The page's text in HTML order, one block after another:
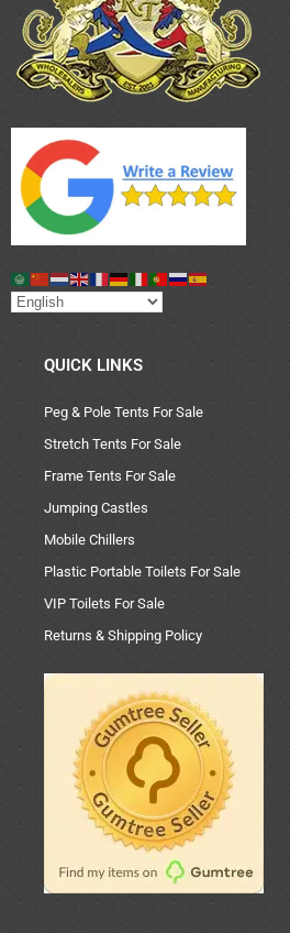
QUICK LINKS
Peg & Pole Tents For Sale
Stretch Tents For Sale
Frame Tents For Sale
Jumping Castles
Mobile Chillers
Plastic Portable Toilets For Sale
VIP Toilets For Sale
Returns & Shipping Policy